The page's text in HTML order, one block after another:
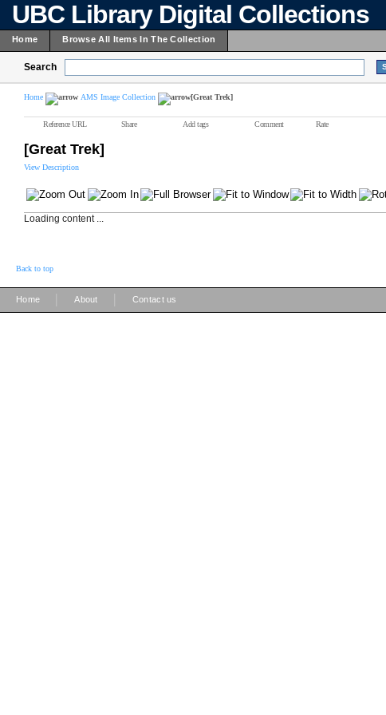
UBC Library Digital Collections
Home Browse All Items In The Collection
Search
Home AMS Image Collection [Great Trek]
Reference URL Share Add tags Comment Rate
[Great Trek]
View Description
Loading content ...
Back to top
Home About Contact us